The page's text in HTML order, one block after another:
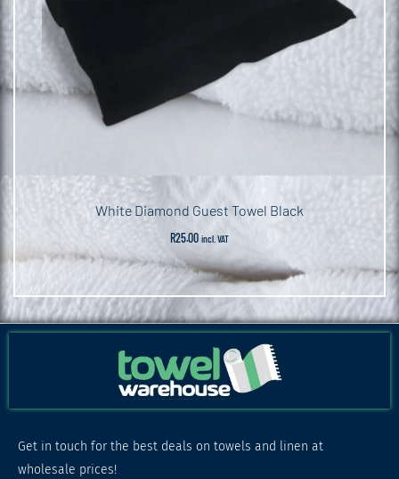
White Diamond Guest Towel Black
R25.00 incl. VAT
Get in touch for the best deals on towels and linen at
wholesale prices!